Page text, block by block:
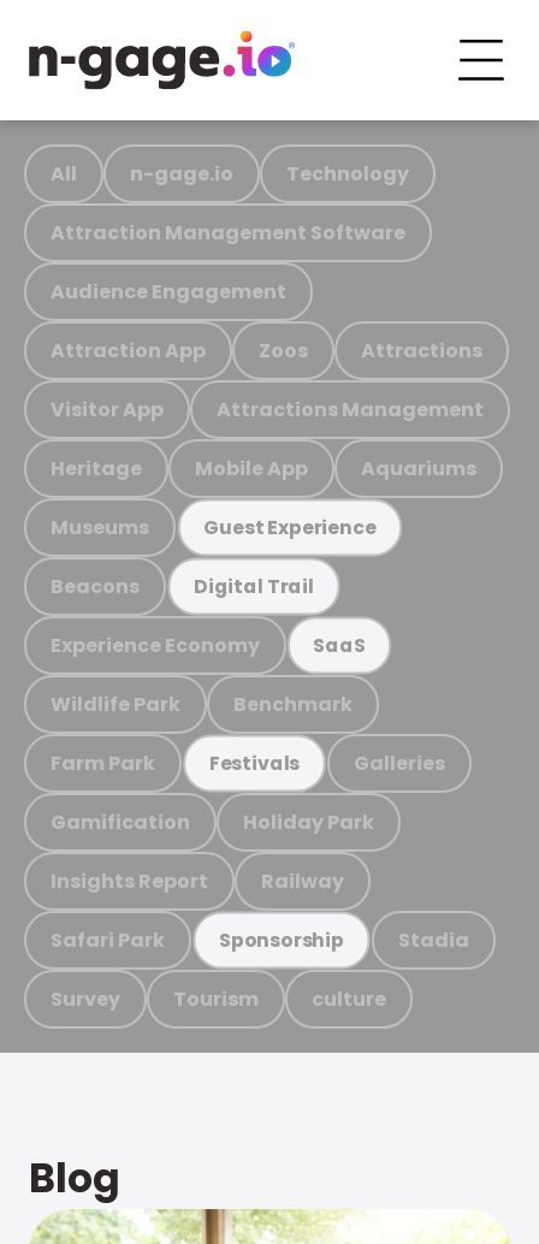
All n-gage.io Technology
Attraction Management Software
Audience Engagement
Attraction App Zoos Attractions
Visitor App Attractions Management
Heritage Mobile App Aquariums
Museums Guest Experience
Beacons Digital Trail
Experience Economy SaaS
Wildlife Park Benchmark
Farm Park Festivals Galleries
Gamification Holiday Park
Insights Report Railway
Safari Park Sponsorship Stadia
Survey Tourism culture
Blog